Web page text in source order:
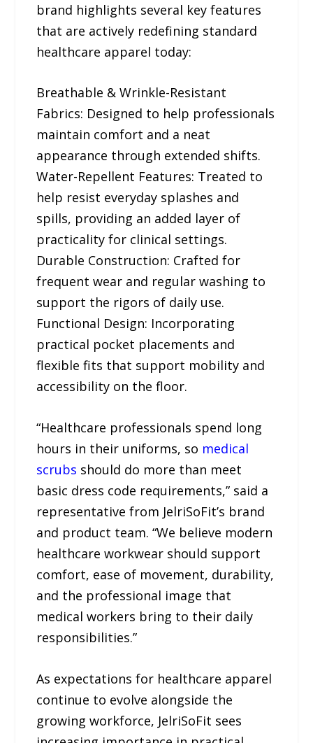
brand highlights several key features
that are actively redefining standard
healthcare apparel today:
Breathable & Wrinkle-Resistant
Fabrics: Designed to help professionals
maintain comfort and a neat
appearance through extended shifts.
Water-Repellent Features: Treated to
help resist everyday splashes and
spills, providing an added layer of
practicality for clinical settings.
Durable Construction: Crafted for
frequent wear and regular washing to
support the rigors of daily use.
Functional Design: Incorporating
practical pocket placements and
flexible fits that support mobility and
accessibility on the floor.
“Healthcare professionals spend long
hours in their uniforms, so medical
scrubs should do more than meet
basic dress code requirements,” said a
representative from JelriSoFit’s brand
and product team. “We believe modern
healthcare workwear should support
comfort, ease of movement, durability,
and the professional image that
medical workers bring to their daily
responsibilities.”
As expectations for healthcare apparel
continue to evolve alongside the
growing workforce, JelriSoFit sees